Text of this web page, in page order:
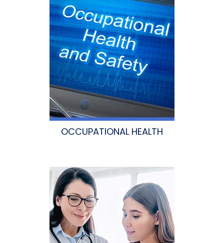
OCCUPATIONAL HEALTH